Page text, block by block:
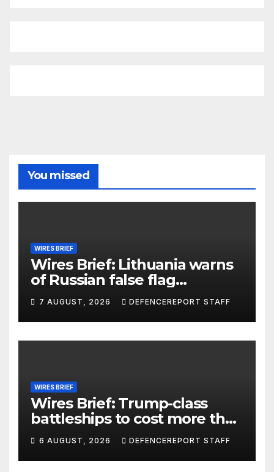
You missed
WIRES BRIEF
Wires Brief: Lithuania warns
of Russian false flag
operation; Türkiye, Saudi
Arabia and Pakistan form
defence pact
7 AUGUST, 2026 DEFENCEREPORT STAFF
WIRES BRIEF
Wires Brief: Trump-class
battleships to cost more than
$275 billion; Espionage and
drones in Germany
6 AUGUST, 2026 DEFENCEREPORT STAFF